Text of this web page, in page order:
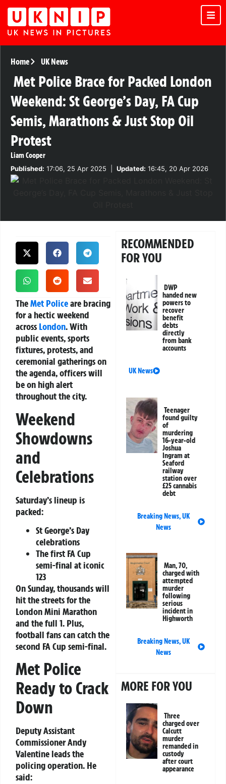
Home UK News
Met Police Brace for Packed London
Weekend: St George’s Day, FA Cup
Semis, Marathons & Just Stop Oil
Protest
Liam Cooper
Published: 17:06, 25 Apr 2025 Updated: 16:45, 20 Apr 2026
TheMet Policeare bracing
for a hectic weekend
across London. With
public events, sports
fixtures, protests, and
ceremonial gatherings on
the agenda, officers will
be on high alert
throughout the city.
Weekend
Showdowns
and
Celebrations
Saturday’s lineup is
packed:
St George’s Day
celebrations
The first FA Cup
semi-final at iconic
123
On Sunday, thousands will
hit the streets for the
London Mini Marathon
and the full 1. Plus,
football fans can catch the
second FA Cup semi-final.
Met Police
Ready to Crack
Down
Deputy Assistant
Commissioner Andy
Valentine leads the
policing operation. He
said:
RECOMMENDED
FOR YOU
DWP
handed new
powers to
recover
benefit
debts
directly
from bank
accounts
UK News
Teenager
found guilty
of
murdering
16-year-old
Joshua
Ingram at
Seaford
railway
station over
£25 cannabis
debt
Breaking News,UK
News
Man, 70,
charged with
attempted
murder
following
serious
incident in
Highworth
Breaking News,UK
News
MORE FOR YOU
Three
charged over
Calcutt
murder
remanded in
custody
after court
appearance